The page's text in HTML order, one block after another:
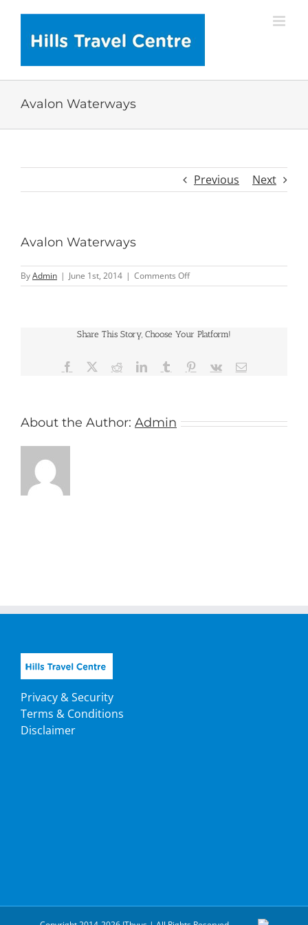
content
Avalon Waterways
Previous Next
Avalon Waterways
ByAdmin | June 1st, 2014 | Comments Offon
Avalon
Share This Story, Choose Your Platform!
Facebook RedditLinkedInTumblr Pinterest
Vk Email
About the Author: Admin
Privacy & Security
Terms & Conditions
Disclaimer